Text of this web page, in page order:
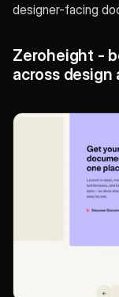
designer-facing
Zeroheight -
across design